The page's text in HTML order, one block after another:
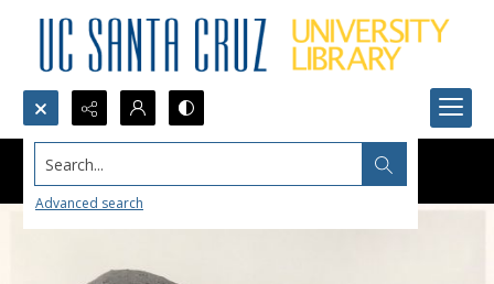
Search...
Advanced search